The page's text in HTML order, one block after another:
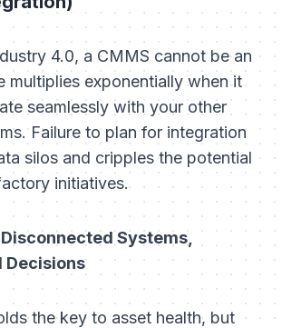
4.0, a CMMS cannot be an
multiplies exponentially when it
seamlessly with your other
Failure to plan for integration
silos and cripples the potential
initiatives.
Systems,
Decisions
the key to asset health, but